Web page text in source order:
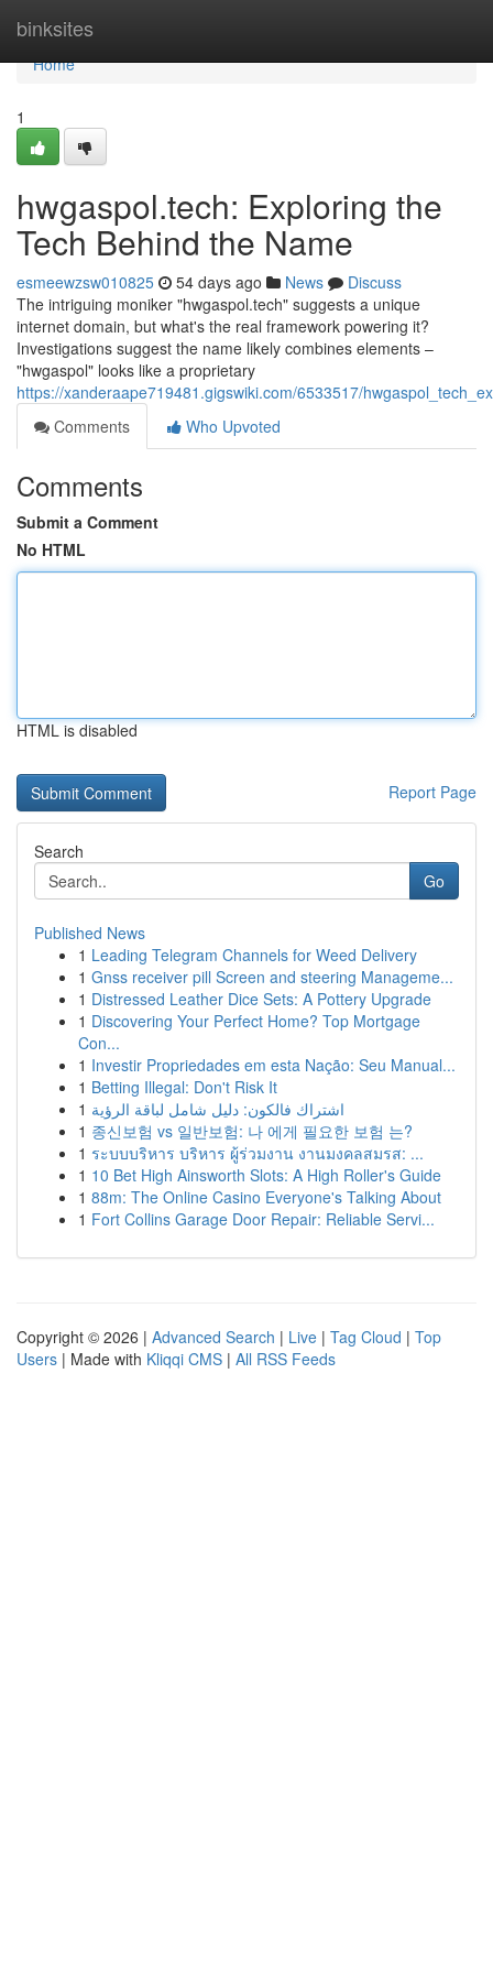
binksites
Home
Home
1
hwgaspol.tech: Exploring the
Tech Behind the Name
esmeewzsw010825 54 days ago News
Discuss
The intriguing moniker "hwgaspol.tech" suggests a unique
internet domain, but what's the real framework powering it?
Investigations suggest the name likely combines elements –
"hwgaspol" looks like a proprietary
https://xanderaape719481.gigswiki.com/6533517/
Comments
Who Upvoted
Comments
Submit a Comment
No HTML
HTML is disabled
Report Page
Search
Go
Published News
1 Leading Telegram Channels for Weed Delivery
1 Gnss receiver pill Screen and steering Manageme...
1 Distressed Leather Dice Sets: A Pottery Upgrade
1 Discovering Your Perfect Home? Top Mortgage
Con...
1 Investir Propriedades em esta Nação: Seu Manual...
1 Betting Illegal: Don't Risk It
1 اشتراك فالكون: دليل شامل لباقة الرؤية
1 종신보험 vs 일반보험: 나 에게 필요한 보험 는?
1 ระบบบริหาร บริหาร ผู้ร่วมงาน งานมงคลสมรส: ...
1 10 Bet High Ainsworth Slots: A High Roller's Guide
1 88m: The Online Casino Everyone's Talking About
1 Fort Collins Garage Door Repair: Reliable Servi...
Copyright © 2026 | Advanced Search | Live | Tag Cloud | Top
Users | Made with Kliqqi CMS | All RSS Feeds